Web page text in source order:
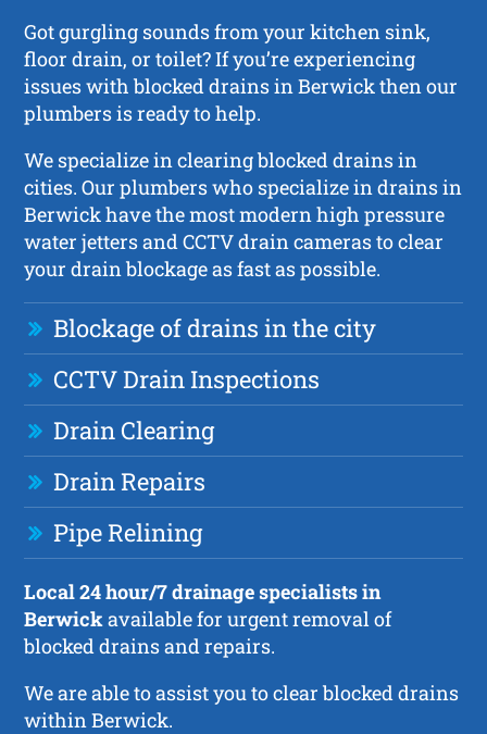
Got gurgling sounds from your kitchen sink,
floor drain, or toilet? If you’re experiencing
issues with blocked drains in Berwick then our
plumbers is ready to help.
We specialize in clearing blocked drains in
cities. Our plumbers who specialize in drains in
Berwick have the most modern high pressure
water jetters and CCTV drain cameras to clear
your drain blockage as fast as possible.
Blockage of drains in the city
CCTV Drain Inspections
Drain Clearing
Drain Repairs
Pipe Relining
Local 24 hour/7 drainage specialists in
Berwickavailable for urgent removal of
blocked drains and repairs.
We are able to assist you to clear blocked drains
within Berwick.